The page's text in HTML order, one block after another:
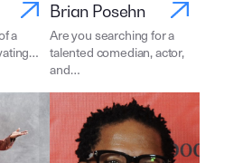
a
Brian Posehn
Are you searching for a
talented comedian, actor,
and…